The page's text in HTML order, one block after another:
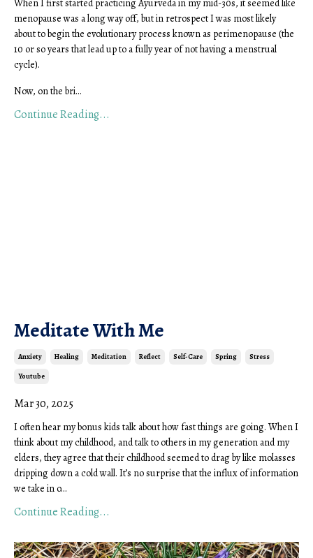
When I first started practicing Ayurveda in my mid-30s, it seemed like
menopause was a long way off, but in retrospect I was most likely
about to begin the evolutionary process known as perimenopause (the
10 or so years that lead up to a fully year of not having a menstrual
cycle).
Now, on the bri...
Continue Reading...
Meditate With Me
Anxiety Healing Meditation Reflect Self-Care Spring Stress
Youtube
Mar 30, 2025
I often hear mybonus kids talk about how fast things are going. When I
think about my childhood, and talk to others in my generation and my
elders, they agree that their childhood seemed to drag by like molasses
dripping down a cold wall. It’s no surprise that the influx of information
we take in o...
Continue Reading...